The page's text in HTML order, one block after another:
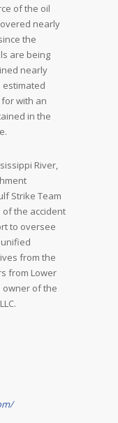
of the oil
nearly
the
are being
nearly
estimated
with an
in the
River,
Strike Team
of the accident
to oversee
from the
from Lower
owner of the